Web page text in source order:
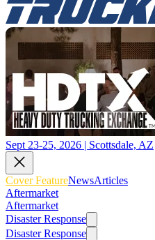
Sept 23-25, 2026 | Scottsdale, AZ
Cover FeatureNewsArticles
Aftermarket
Aftermarket
Disaster Response
Disaster Response